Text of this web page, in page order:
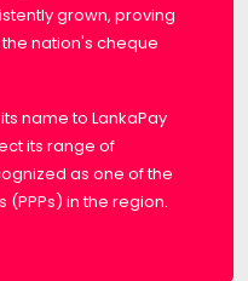
grown, proving
nation's cheque
name to LankaPay
its range of
as one of the
(PPPs) in the region.